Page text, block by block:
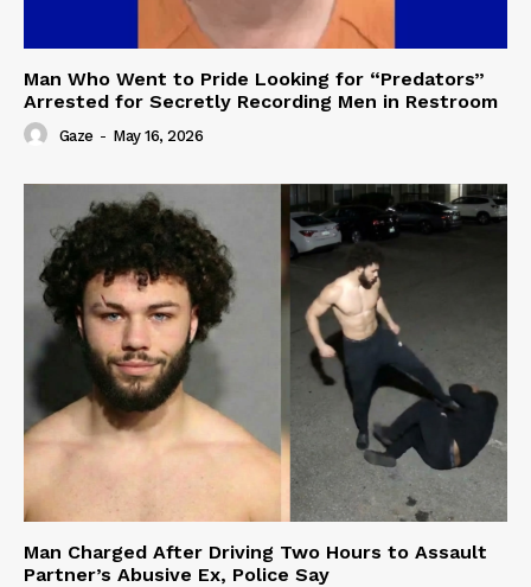
Man Who Went to Pride Looking for “Predators”
Arrested for Secretly Recording Men in Restroom
Gaze - May 16, 2026
Man Charged After Driving Two Hours to Assault
Partner’s Abusive Ex, Police Say